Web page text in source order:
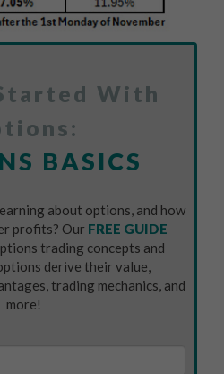
With
BASICS
about options, and how
profits? Our FREE GUIDE
trading concepts and
derive their value,
trading mechanics, and
more!